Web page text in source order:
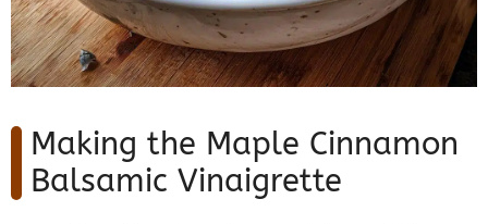
Making the Maple Cinnamon
Balsamic Vinaigrette